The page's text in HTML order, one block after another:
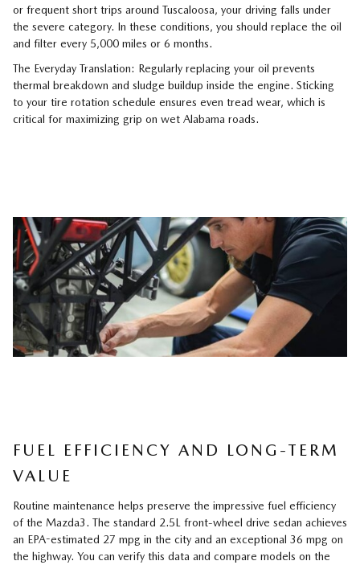
or frequent short trips around Tuscaloosa, your driving falls under
the severe category. In these conditions, you should replace the oil
and filter every 5,000 miles or 6 months.
The Everyday Translation: Regularly replacing your oil prevents
thermal breakdown and sludge buildup inside the engine. Sticking
to your tire rotation schedule ensures even tread wear, which is
critical for maximizing grip on wet Alabama roads.
FUEL EFFICIENCY AND LONG-TERM
VALUE
Routine maintenance helps preserve the impressive fuel efficiency
of the Mazda3. The standard 2.5L front-wheel drive sedan achieves
an EPA-estimated 27 mpg in the city and an exceptional 36 mpg on
the highway. You can verify this data and compare models on the